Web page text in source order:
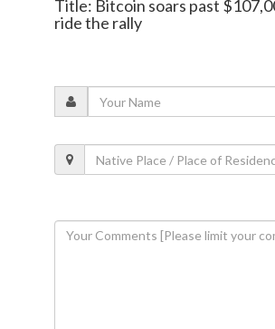
Title: Bitcoin soars past
ride the rally